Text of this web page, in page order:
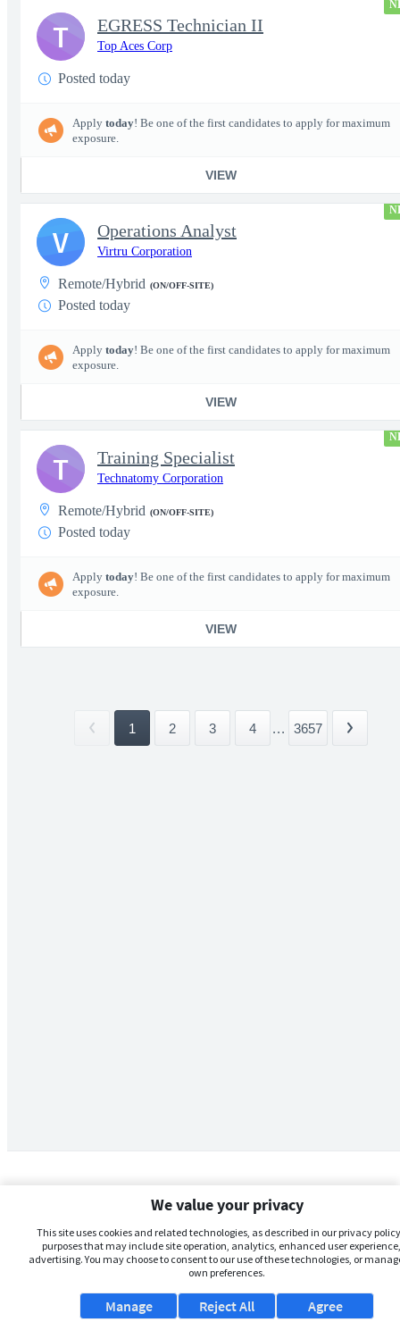
EGRESS Technician II
Top Aces Corp
Posted today
Apply today! Be one of the first candidates to apply for maximum
exposure.
VIEW
T
Operations Analyst
Virtru Corporation
Remote/Hybrid (ON/OFF-SITE)
Posted today
Apply today! Be one of the first candidates to apply for maximum
exposure.
VIEW
V
Training Specialist
Technatomy Corporation
Remote/Hybrid (ON/OFF-SITE)
Posted today
Apply today! Be one of the first candidates to apply for maximum
exposure.
VIEW
T
1 2 3 4 ... 3657
We value your privacy
This site uses cookies and related technologies, as described in our privacy
purposes that may include site operation, analytics, enhanced user
advertising. You may choose to consent to our use of these technologies, or
own preferences.
Manage Agree
Reject All